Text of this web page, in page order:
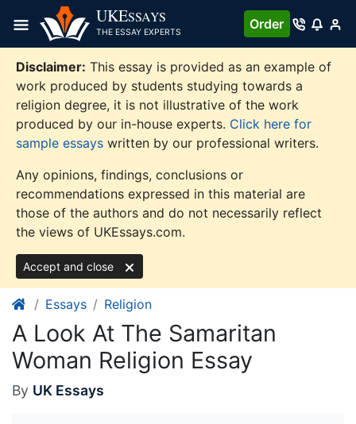
content
UKESSAYS
THE ESSAY EXPERTS
Order
Disclaimer: This essay is provided as an example of
work produced by students studying towards a
religion degree, it is not illustrative of the work
produced by our in-house experts. Click here for
sample essays written by our professional writers.
Any opinions, findings, conclusions or
recommendations expressed in this material are
those of the authors and do not necessarily reflect
the views of UKEssays.com.
Accept and close
Essays Religion
A Look At The Samaritan
Woman Religion Essay
By UK Essays